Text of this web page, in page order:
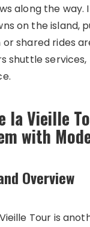
along the way.
on the island,
shared rides
shuttle
la Vieille
with
Overview
Tour is